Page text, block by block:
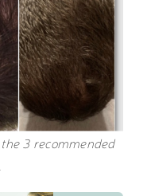
3 recommended